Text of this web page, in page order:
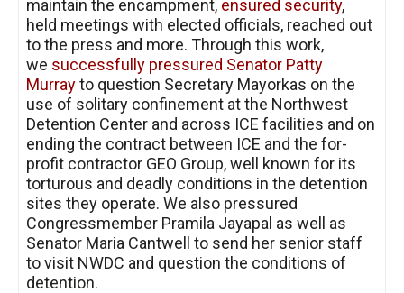
maintain the encampment, ensured security,
held meetings with elected officials, reached out
to the press and more. Through this work,
we successfully pressured Senator Patty
Murrayto question Secretary Mayorkas on the
use of solitary confinement at the Northwest
Detention Center and across ICE facilities and on
ending the contract between ICE and the for-
profit contractor GEO Group, well known for its
torturous and deadly conditions in the detention
sites they operate. We also pressured
Congressmember Pramila Jayapal as well as
Senator Maria Cantwell to send her senior staff
to visit NWDC and question the conditions of
detention.